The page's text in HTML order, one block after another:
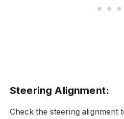
Steering Alignment:
Check the steering alignment